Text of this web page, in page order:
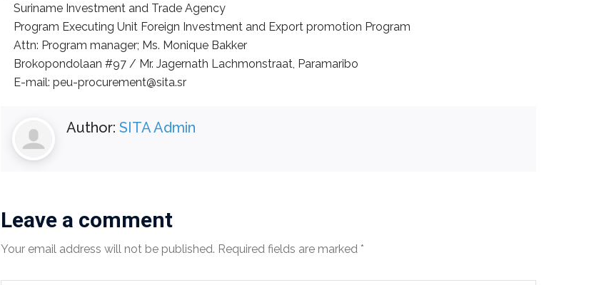
Suriname Investment and Trade Agency
Program Executing Unit Foreign Investment and Export promotion Program
Attn: Program manager; Ms. Monique Bakker
Brokopondolaan #97 / Mr. Jagernath Lachmonstraat, Paramaribo
E-mail: peu-procurement@sita.sr
Author: SITA Admin
Leave a comment
Your email address will not be published. Required fields are marked *